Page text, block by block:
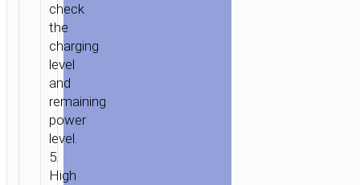
check
the
charging
level
and
remaining
power
level.
5.
High